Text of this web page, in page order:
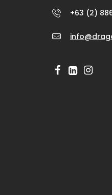
+63 (2)